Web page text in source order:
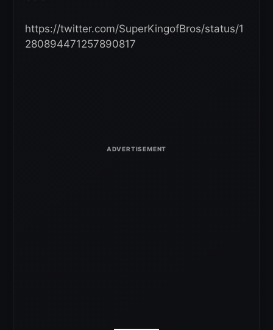
https://twitter.com/SuperKingofBros/status/1
280894471257890817